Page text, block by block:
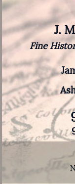
J.
Fine